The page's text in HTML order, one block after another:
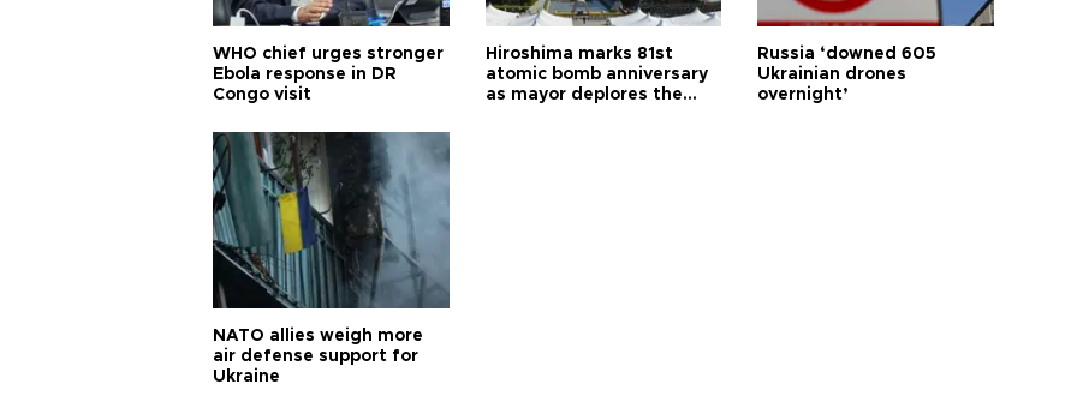
WHO chief urges stronger
Ebola response in DR
Congo visit
Hiroshima marks 81st
atomic bomb anniversary
as mayor deplores the
Russia ‘downed 605
Ukrainian drones
overnight’
NATO allies weigh more
air defense support for
Ukraine